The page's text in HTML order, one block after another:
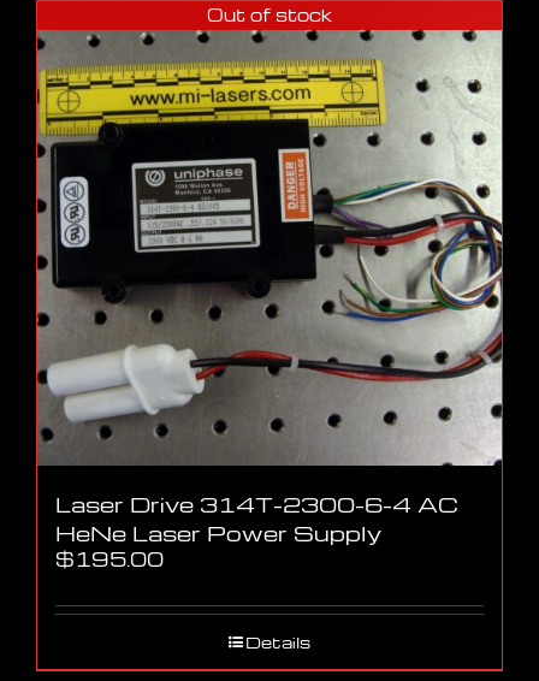
Out of stock
Laser Drive 314T-2300-6-4 AC
HeNe Laser Power Supply
$195.00
Details